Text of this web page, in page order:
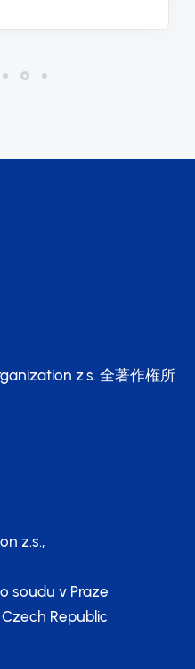
z.s.全著作権所
z.s.,
soudu v Praze
Czech Republic